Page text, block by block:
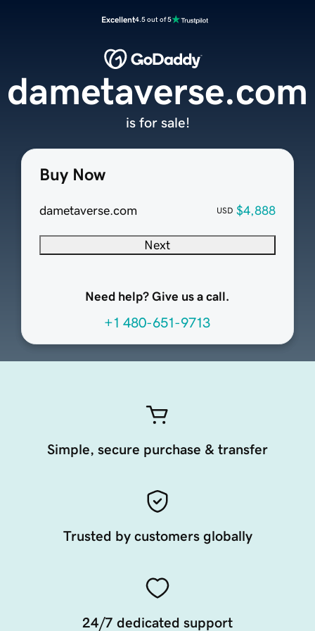
Excellent4.5 out of 5
Buy Now
dametaverse.com USD $4,888
Next
Need help? Give us a call.
+1 480-651-9713
dametaverse.com
is for sale!
Simple, secure purchase & transfer
Trusted by customers globally
24/7 dedicated support